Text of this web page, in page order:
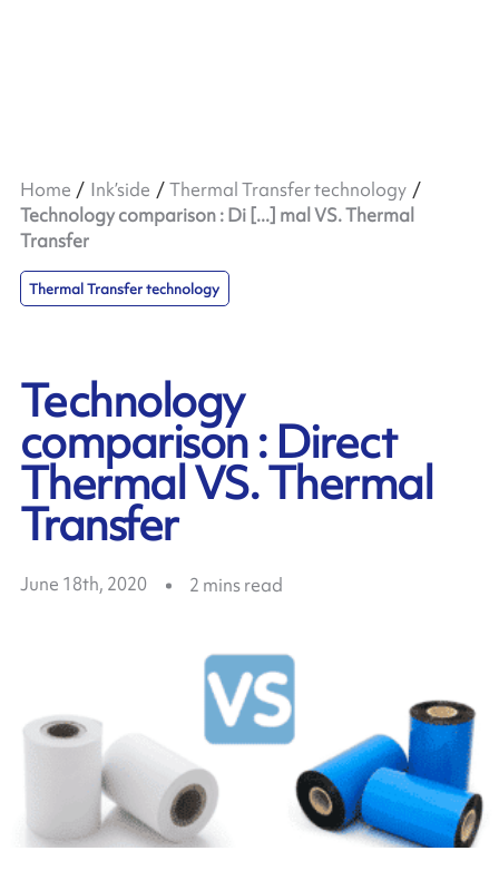
Home Ink’side
Thermal Transfer technology
Technology comparison : Di [...] mal VS. Thermal
Transfer
Thermal Transfer technology
Technology
comparison : Direct
Thermal VS. Thermal
Transfer
June 18th, 2020 2 mins read